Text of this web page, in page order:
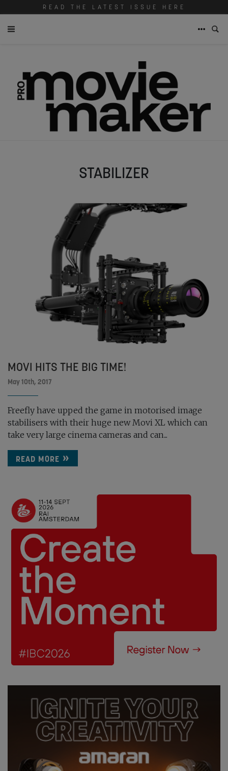
READ THE LATEST ISSUE HERE
STABILIZER
MOVI HITS THE BIG TIME!
May 10th, 2017
Freefly have upped the game in motorised image
stabilisers with their huge new Movi XL which can
take very large cinema cameras and can...
READ MORE